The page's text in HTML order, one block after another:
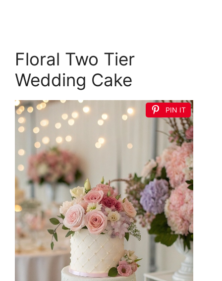
Floral Two Tier
Wedding Cake
PIN IT